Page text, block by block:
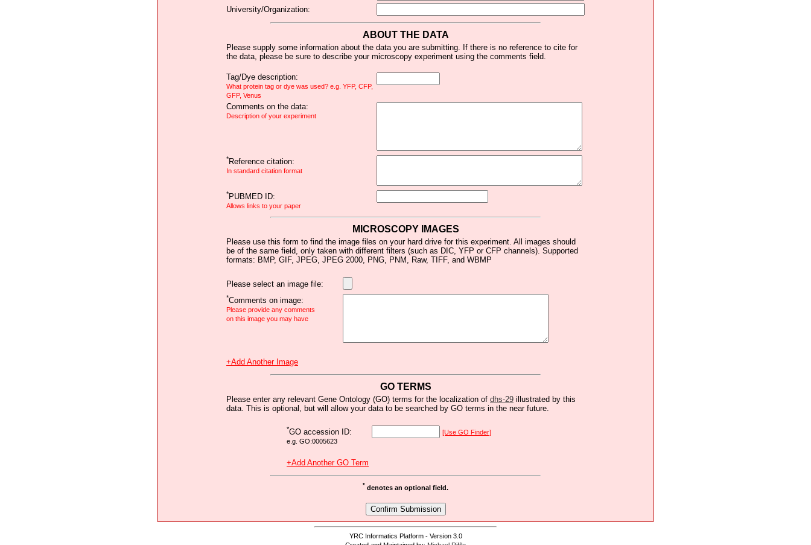
University/Organization:
ABOUT THE DATA
Please supply some information about the data you are submitting. If there is no reference to cite for
the data, please be sure to describe your microscopy experiment using the comments field.
Tag/Dye description:
What protein tag or dye was used? e.g. YFP, CFP,
GFP, Venus
Comments on the data:
Description of your experiment
*Reference citation:
In standard citation format
*PUBMED ID:
Allows links to your paper
MICROSCOPY IMAGES
Please use this form to find the image files on your hard drive for this experiment. All images should
be of the same field, only taken with different filters (such as DIC, YFP or CFP channels). Supported
formats: BMP, GIF, JPEG, JPEG 2000, PNG, PNM, Raw, TIFF, and WBMP
Please select an image file:
*Comments on image:
Please provide any comments
on this image you may have
+Add Another Image
GO TERMS
Please enter any relevant Gene Ontology (GO) terms for the localization of dhs-29 illustrated by this
data. This is optional, but will allow your data to be searched by GO terms in the near future.
*GO accession ID:
e.g. GO:0005623
[Use GO Finder]
+Add Another GO Term
* denotes an optional field.
YRC Informatics Platform - Version 3.0